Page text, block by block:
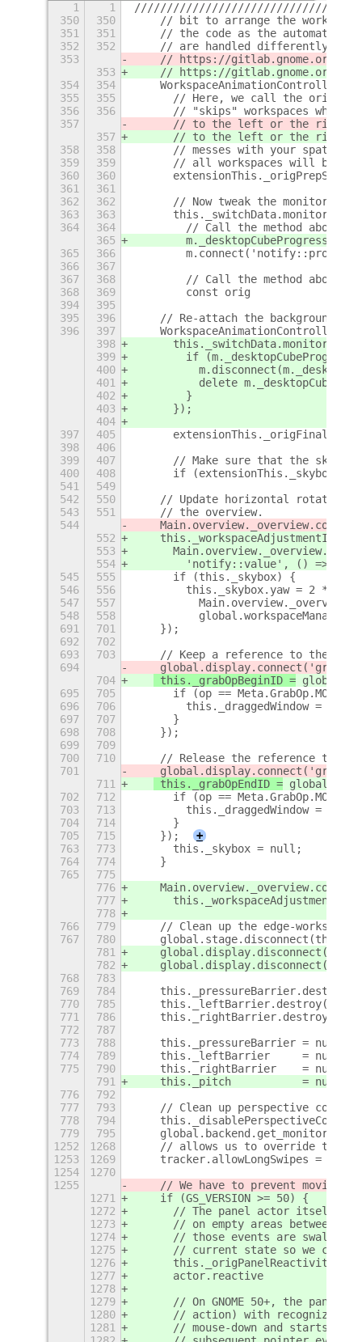
1 1
350
350
// bit to arrange the
351
351
// the code as the automatic
352
352
// are handled differently
353
// https://gitlab.gnome.org/
353
// https://gitlab.gnome.org/
354
354
355
355
// Here, we call the
356
356
// "skips" workspaces when
357
// to the left or the right.
357
// to the left or the right.
358
358
// messes with your spatial
359
359
// all workspaces will be
360
360
361
361
362
362
// Now tweak the monitor
363
363
364
364
// Call the method above
365
        m._desktopCubeProgressID =
365
366
366
367
367
368
// Call the method above
368
369
const orig              =
394
395
395
396
// Re-attach the background
396
397
398
399
if
400
401
delete
402
        }
403
      });
404
397
405
398
406
399
407
// Make sure that the skybox
400
408
      if (extensionThis._skybox) {
541
549
542
550
// Update horizontal rotation
543
551
    // the overview.
544
552
    this._workspaceAdjustmentID =
553
554
        'notify::value', () => {
545
555
      if (this._skybox) {
546
556
this._skybox.yaw = 2 *
547
557
548
558
691
701
    });
692
702
693
703
// Keep a reference to the
694
global.display.connect('grab-
704
this._grabOpBeginID =
695
705
if (op ==
696
706
        this._draggedWindow = win;
697
707
      }
698
708
    });
699
709
700
710
// Release the reference to
701
global.display.connect('grab-
711
this._grabOpEndID =
702
712
if (op ==
703
713
        this._draggedWindow = null;
704
714
      }
705
715
    });
+
763
773
      this._skybox = null;
764
774
    }
765
775
776
777
      this._workspaceAdjustmentID);
778
766
779
// Clean up the edge-
767
780
781
782
768
783
769
784
770
785
    this._leftBarrier.destroy();
771
786
    this._rightBarrier.destroy();
772
787
773
788
    this._pressureBarrier = null;
774
789
    this._leftBarrier     = null;
775
790
    this._rightBarrier    = null;
791
    this._pitch           = null;
776
792
777
793
// Clean up perspective
778
794
779
795
1252
1268
// allows us to override this
1253
1269
    tracker.allowLongSwipes = true;
1254
1270
1255
// We have to prevent moving
1271
    if (GS_VERSION >= 50) {
1272
// The panel actor itself
1273
// on empty areas between
1274
// those events are
1275
// current state so we can
1276
this._origPanelReactivity =
1277
actor.reactive            =
1278
1279
// On GNOME 50+, the panel
1280
// action) with
1281
// mouse-down and starts a